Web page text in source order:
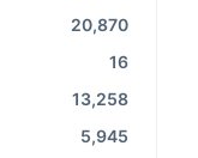
20,870
16
13,258
5,945